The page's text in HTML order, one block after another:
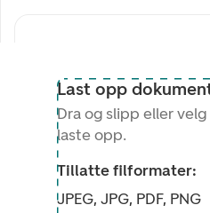
Last opp
Dra og slipp eller
laste opp.
Tillatte filformater:
JPEG, JPG, PDF, PNG